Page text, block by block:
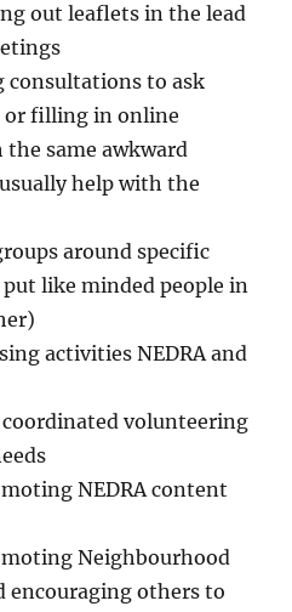
out leaflets in the lead
to ask
or filling in online
same awkward
help with the
around specific
put like minded people in
activities NEDRA and
coordinated volunteering
NEDRA content
Neighbourhood
encouraging others to